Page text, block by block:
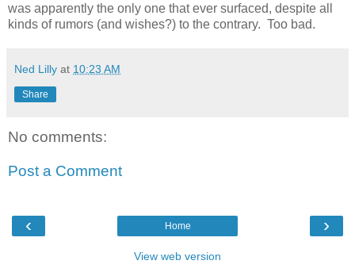
was apparently the only one that ever surfaced, despite all
kinds of rumors (and wishes?) to the contrary. Too bad.
Ned Lilly at 10:23 AM
Share
No comments:
Post a Comment
‹ ›
Home
View web version